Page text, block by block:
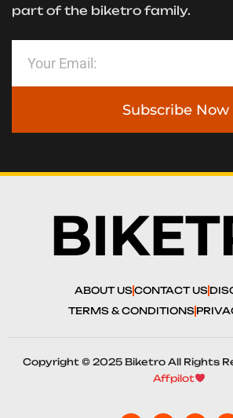
part of the biketro family.
Subscribe Now
ABOUT USCONTACT US
TERMS & CONDITIONS
Copyright © 2025 Biketro All Rights
Affpilot